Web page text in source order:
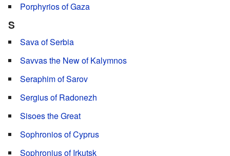
Porphyrios of Gaza
S
Sava of Serbia
Savvas the New of Kalymnos
Seraphim of Sarov
Sergius of Radonezh
Sisoes the Great
Sophronios of Cyprus
Sophronius of Irkutsk